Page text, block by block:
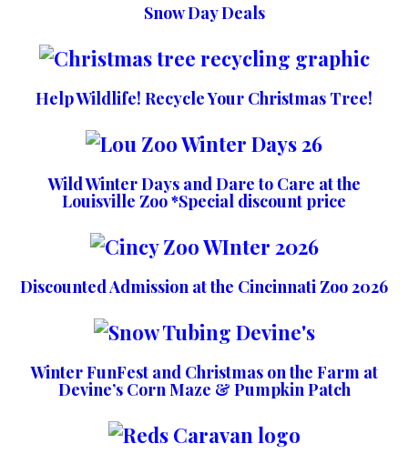
Snow Day Deals
Help Wildlife! Recycle Your Christmas Tree!
Wild Winter Days and Dare to Care at the
Louisville Zoo *Special discount price
Discounted Admission at the Cincinnati Zoo 2026
Winter FunFest and Christmas on the Farm at
Devine’s Corn Maze & Pumpkin Patch